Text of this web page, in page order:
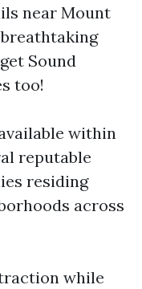
near Mount
Sound
too!
within
reputable
residing
across
while